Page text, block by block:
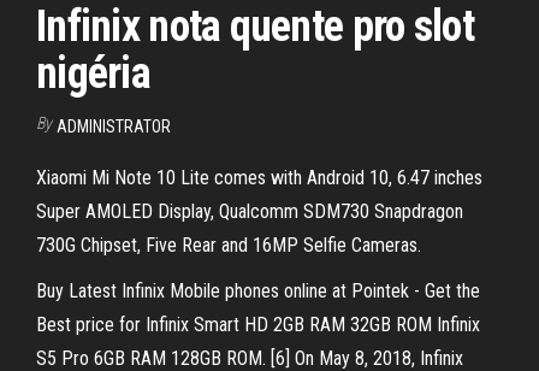
Infinix nota quente pro slot
nigéria
By ADMINISTRATOR
Xiaomi Mi Note 10 Lite comes with Android 10, 6.47 inches
Super AMOLED Display, Qualcomm SDM730 Snapdragon
730G Chipset, Five Rear and 16MP Selfie Cameras.
Buy Latest Infinix Mobile phones online at Pointek - Get the
Best price for Infinix Smart HD 2GB RAM 32GB ROM Infinix
S5 Pro 6GB RAM 128GB ROM. [6] On May 8, 2018, Infinix